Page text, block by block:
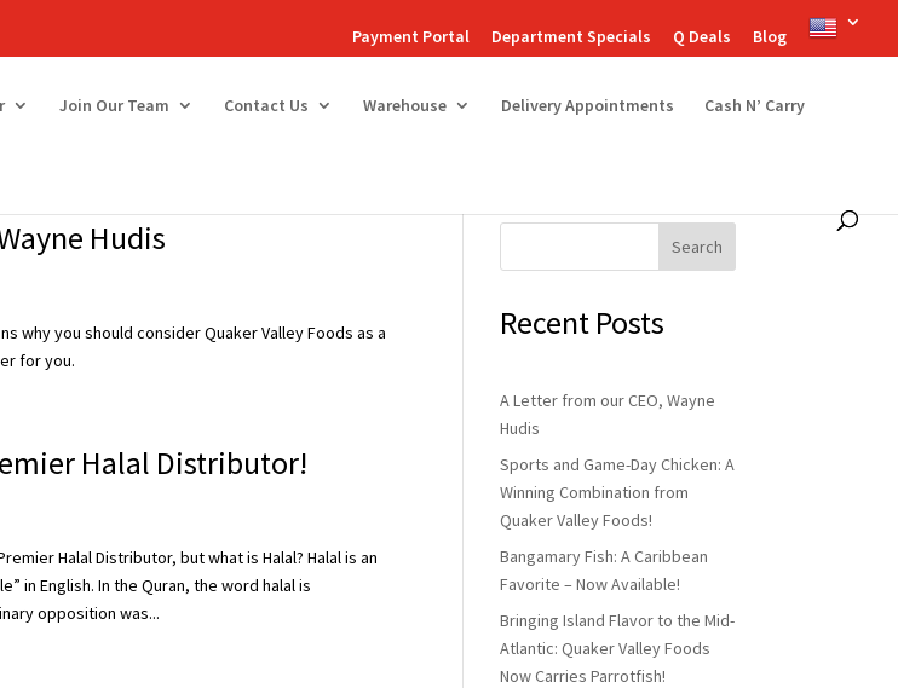
Payment Portal Department Specials Q Deals Blog
Join Our Team Contact Us Warehouse Delivery Appointments Cash N’ Carry
Hudis
why you should consider Quaker Valley Foods as a
for you.
Halal Distributor!
Halal Distributor, but what is Halal? Halal is an
in English. In the Quran, the word halal is
opposition was...
Search
Recent Posts
A Letter from our CEO, Wayne
Hudis
Sports and Game-Day Chicken: A
Winning Combination from
Quaker Valley Foods!
Bangamary Fish: A Caribbean
Favorite – Now Available!
Bringing Island Flavor to the Mid-
Atlantic: Quaker Valley Foods
Now Carries Parrotfish!